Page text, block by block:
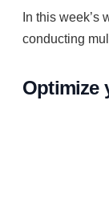
In this
conducting
Optimize